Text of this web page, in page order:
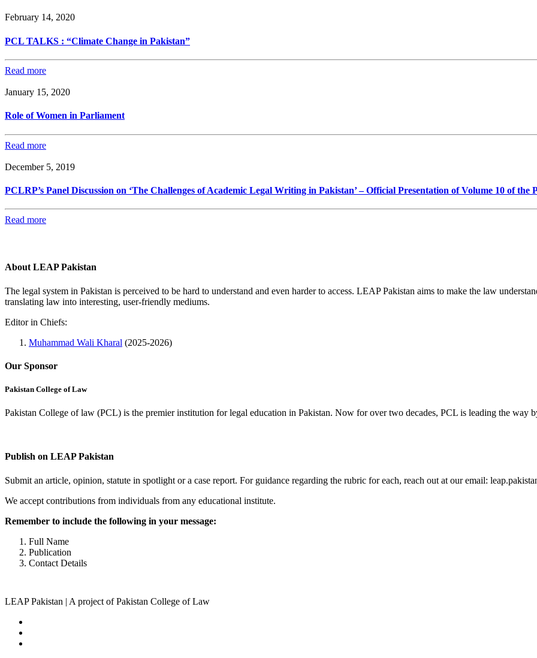
February 14, 2020
PCL TALKS : “Climate Change in Pakistan”
Read more
January 15, 2020
Role of Women in Parliament
Read more
December 5, 2019
PCLRP’s Panel Discussion on ‘The Challenges of Academic Legal Writing in Pakistan’ – Official Presentation of Volume 10 of the
Read more
About LEAP Pakistan
The legal system in Pakistan is perceived to be hard to understand and even harder to access. LEAP Pakistan aims to make the law
translating law into interesting, user-friendly mediums.
Editor in Chiefs:
Muhammad Wali Kharal (2025-2026)
Our Sponsor
Pakistan College of Law
Pakistan College of law (PCL) is the premier institution for legal education in Pakistan. Now for over two decades, PCL is leading the way
Publish on LEAP Pakistan
Submit an article, opinion, statute in spotlight or a case report. For guidance regarding the rubric for each, reach out at our email:
We accept contributions from individuals from any educational institute.
Remember to include the following in your message:
Full Name
Publication
Contact Details
LEAP Pakistan | A project of Pakistan College of Law